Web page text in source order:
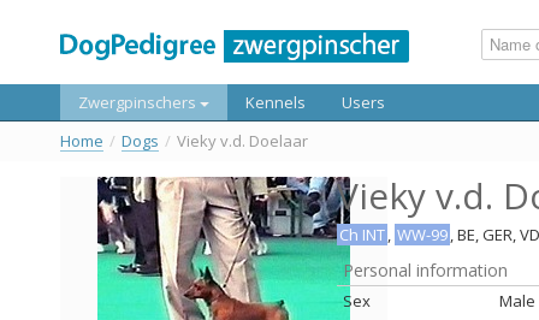
Zwergpinschers Kennels
Users
Home / Dogs / Vieky v.d. Doelaar
Vieky v.d.
Ch INT, WW-99, BE, GER,
Personal information
Sex
Male